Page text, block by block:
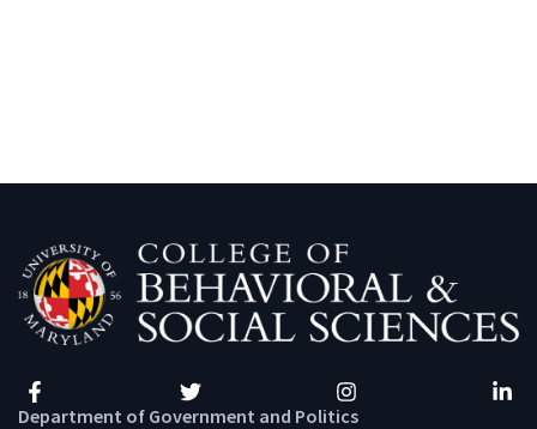
Facebook Twitter Instagram
Department of Government and Politics